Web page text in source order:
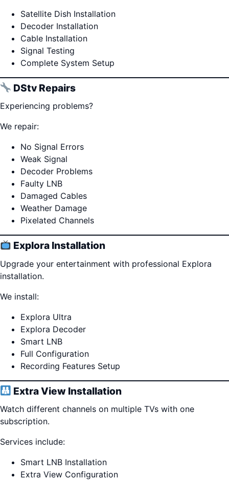
Satellite Dish Installation
Decoder Installation
Cable Installation
Signal Testing
Complete System Setup
DStv Repairs
Experiencing problems?
We repair:
No Signal Errors
Weak Signal
Decoder Problems
Faulty LNB
Damaged Cables
Weather Damage
Pixelated Channels
Explora Installation
Upgrade your entertainment with professional Explora
installation.
We install:
Explora Ultra
Explora Decoder
Smart LNB
Full Configuration
Recording Features Setup
Extra View Installation
Watch different channels on multiple TVs with one
subscription.
Services include:
Smart LNB Installation
Extra View Configuration